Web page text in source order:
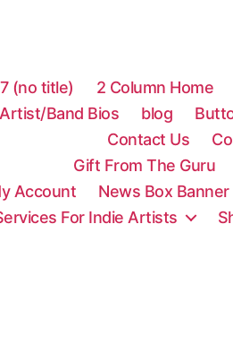
(no title) 2 Column Home
Artist/Band Bios
blog
Contact Us
Gift From The Guru
Account
News Box Banner
For Indie Artists